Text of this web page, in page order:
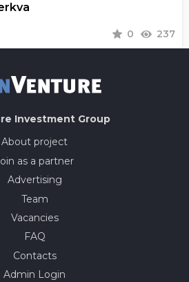
0 237
Investment Group
About project
as a partner
Advertising
Team
Vacancies
FAQ
Contacts
Admin Login